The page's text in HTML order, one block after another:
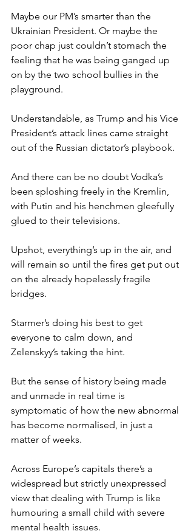
Maybe our PM’s smarter than the
Ukrainian President. Or maybe the
poor chap just couldn’t stomach the
feeling that he was being ganged up
on by the two school bullies in the
playground.
Understandable, as Trump and his Vice
President’s attack lines came straight
out of the Russian dictator’s playbook.
And there can be no doubt Vodka’s
been sploshing freely in the Kremlin,
with Putin and his henchmen gleefully
glued to their televisions.
Upshot, everything’s up in the air, and
will remain so until the fires get put out
on the already hopelessly fragile
bridges.
Starmer’s doing his best to get
everyone to calm down, and
Zelenskyy’s taking the hint.
But the sense of history being made
and unmade in real time is
symptomatic of how the new abnormal
has become normalised, in just a
matter of weeks.
Across Europe’s capitals there’s a
widespread but strictly unexpressed
view that dealing with Trump is like
humouring a small child with severe
mental health issues.